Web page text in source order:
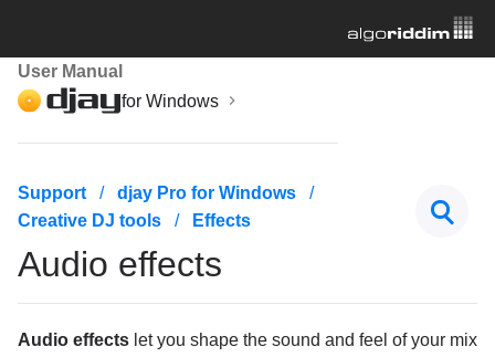
User Manual
for Windows
Getting started
Creative DJ tools
Support
djay Pro for Windows
Creative DJ tools
Effects
Audio effects
Audio effects let you shape the sound and feel of your mix